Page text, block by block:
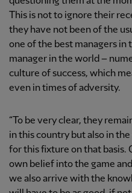
This is not to ignore their
they have not been of the
one of the best managers
manager in the world –
culture of success, which
even in times of adversity.
“To be very clear, they
in this country but also in
for this fixture on that basis.
own belief into the game
we also arrive with the